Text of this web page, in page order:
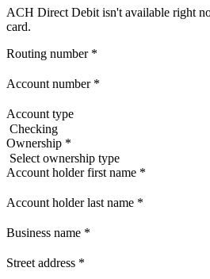
ACH Direct Debit isn't available right
card.
Routing number *
Account number *
Account type
Ownership *
Account holder first name *
Account holder last name *
Business name *
Street address *